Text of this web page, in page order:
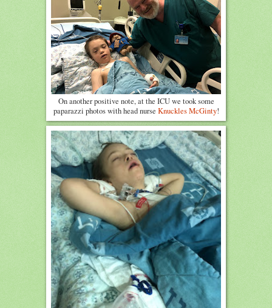
On another positive note, at the ICU we took some
paparazzi photos with head nurse Knuckles McGinty!